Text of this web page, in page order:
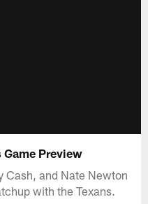
Game Preview
Cash, and Nate Newton
with the Texans.